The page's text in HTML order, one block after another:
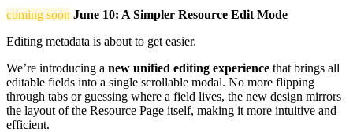
coming soon June 10: A Simpler Resource Edit Mode
Editing metadata is about to get easier.
We’re introducing a new unified editing experience that brings all
editable fields into a single scrollable modal. No more flipping
through tabs or guessing where a field lives, the new design mirrors
the layout of the Resource Page itself, making it more intuitive and
efficient.